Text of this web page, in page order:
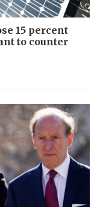
15 percent
to counter